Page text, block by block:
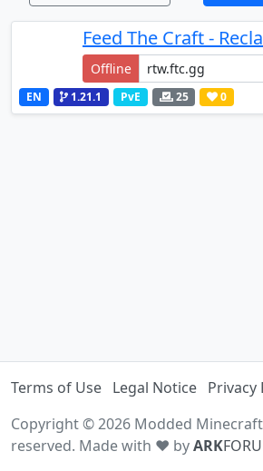
Feed The Craft -
Offline
EN 1.21.1 PvE 25 0
Terms of Use Legal Notice Privacy
Copyright © 2026 Modded
reserved. Made with ♥ byARK